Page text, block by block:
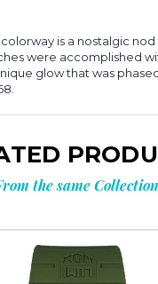
is a nostalgic
were accomplished
glow that was
the same Collection